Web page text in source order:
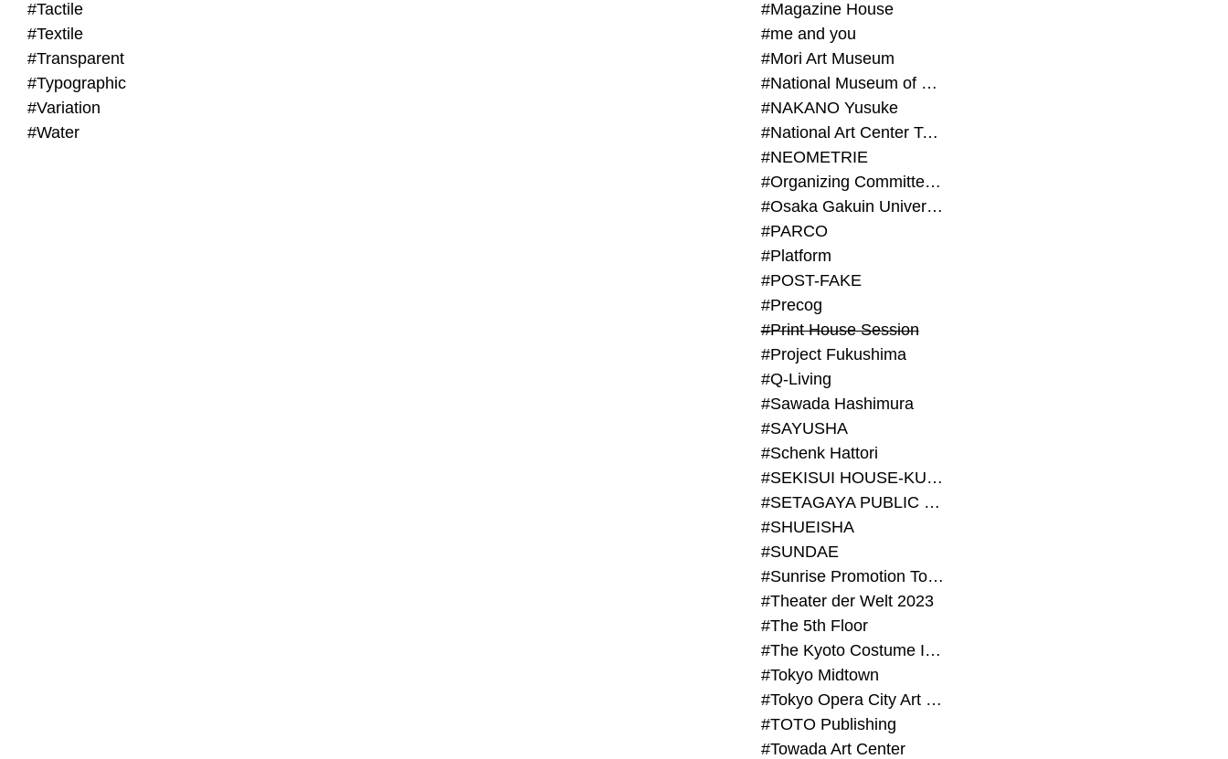
#Tactile
#Textile
#Transparent
#Typographic
#Variation
#Water
#Magazine House
#me and you
#Mori Art Museum
#National Museum of Modern Art Kyoto
#NAKANO Yusuke
#National Art Center Tokyo
#NEOMETRIE
#Organizing Committee for Yokohama Triennale
#Osaka Gakuin University Senior High School
#PARCO
#Platform
#POST-FAKE
#Precog
#Print House Session
#Project Fukushima
#Q-Living
#Sawada Hashimura
#SAYUSHA
#Schenk Hattori
#SEKISUI HOUSE-KUMA LAB
#SETAGAYA PUBLIC THEATRE
#SHUEISHA
#SUNDAE
#Sunrise Promotion Tokyo
#Theater der Welt 2023
#The 5th Floor
#The Kyoto Costume Institute
#Tokyo Midtown
#Tokyo Opera City Art Gallery
#TOTO Publishing
#Towada Art Center